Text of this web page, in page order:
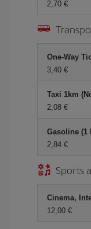
2,70 €
One-Way
3,40 €
Taxi 1km
2,08 €
Gasoline (1
2,84 €
Sports
Cinema,
12,00 €